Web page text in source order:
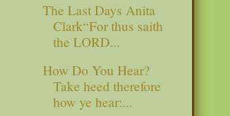
The Last Days Anita
Clark“For thus saith
the LORD...
How Do You Hear?
Take heed therefore
how ye hear:...